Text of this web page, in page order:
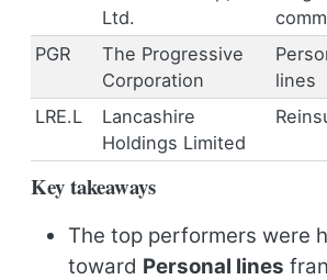
Ltd.
PGR
The Progressive
Corporation
lines
LRE.L
Lancashire
Holdings Limited
Key takeaways
The top performers were
toward Personal lines